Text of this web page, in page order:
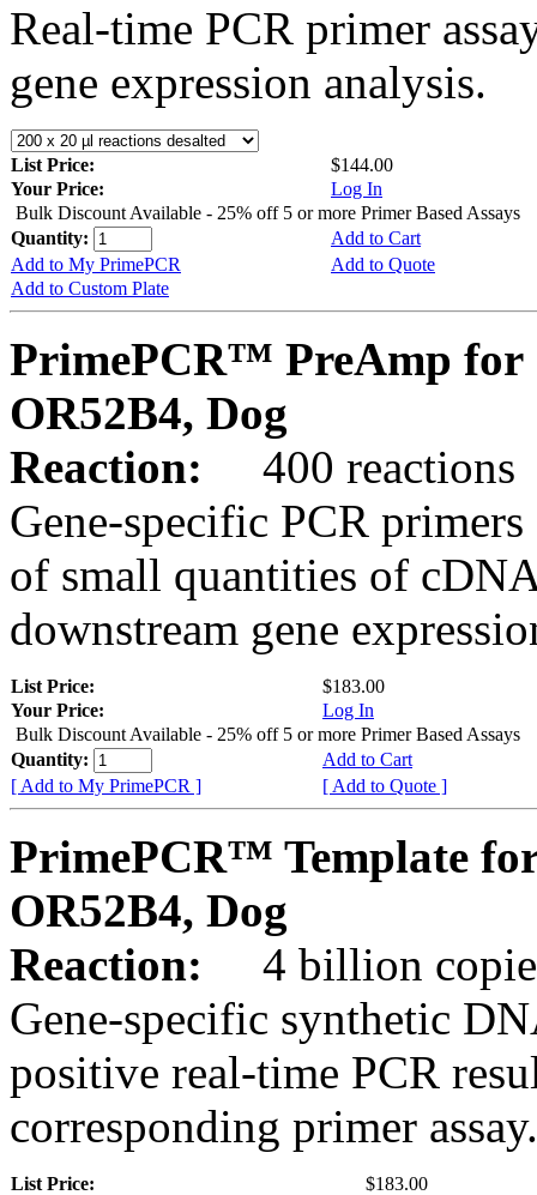
Real-time PCR primer
gene expression analysis.
List Price:
$144.00
Your Price:
Log In
Bulk Discount Available - 25% off 5 or more Primer Based Assays
Quantity:
Add to Cart
Add to My PrimePCR
Add to Quote
Add to Custom Plate
PrimePCR™ PreAmp for
OR52B4, Dog
Reaction:
400 reactions
Gene-specific PCR
of small quantities of
downstream gene
List Price:
$183.00
Your Price:
Log In
Bulk Discount Available - 25% off 5 or more Primer Based Assays
Quantity:
Add to Cart
[ Add to My PrimePCR ]
[ Add to Quote ]
PrimePCR™ Template
OR52B4, Dog
Reaction:
4 billion
Gene-specific synthetic
positive real-time PCR
corresponding primer assay.
List Price:
$183.00